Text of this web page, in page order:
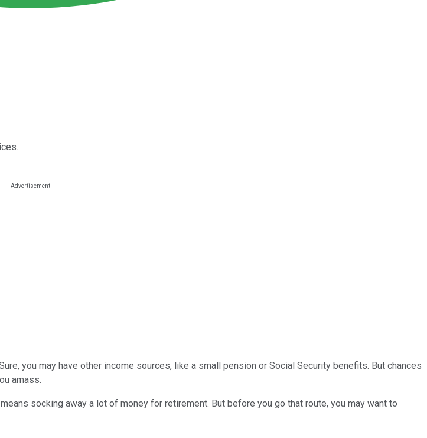
you may have other income sources, like a small pension or Social Security benefits. But chances
amass.
socking away a lot of money for retirement. But before you go that route, you may want to